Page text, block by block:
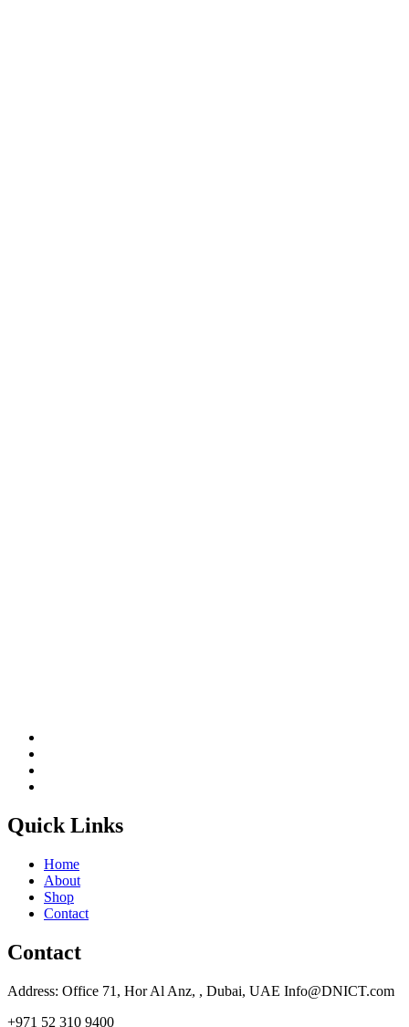
Quick Links
Home
About
Shop
Contact
Contact
Address: Office 71, Hor Al Anz, , Dubai, UAE Info@DNICT.com
+971 52 310 9400